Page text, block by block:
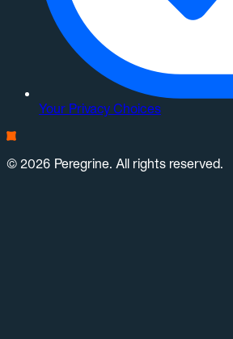
Your Privacy Choices
© 2026 Peregrine. All rights reserved.